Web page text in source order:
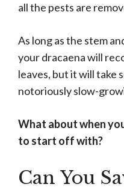
all the pests are
As long as the stem
your dracaena will
leaves, but it will take
notoriously slow-
What about when
to start off with?
Can You